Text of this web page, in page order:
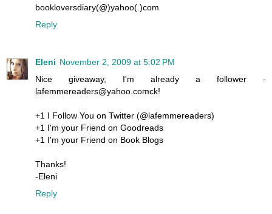
bookloversdiary(@)yahoo(.)com
Reply
Eleni November 2, 2009 at 5:02 PM
Nice giveaway, I'm already a follower -
lafemmereaders@yahoo.comck!
+1 I Follow You on Twitter (@lafemmereaders)
+1 I'm your Friend on Goodreads
+1 I'm your Friend on Book Blogs
Thanks!
-Eleni
Reply